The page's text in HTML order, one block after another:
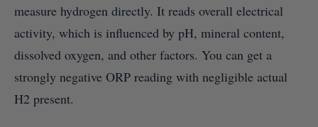
measure hydrogen directly. It reads overall electrical
activity, which is influenced by pH, mineral content,
dissolved oxygen, and other factors. You can get a
strongly negative ORP reading with negligible actual
H2 present.